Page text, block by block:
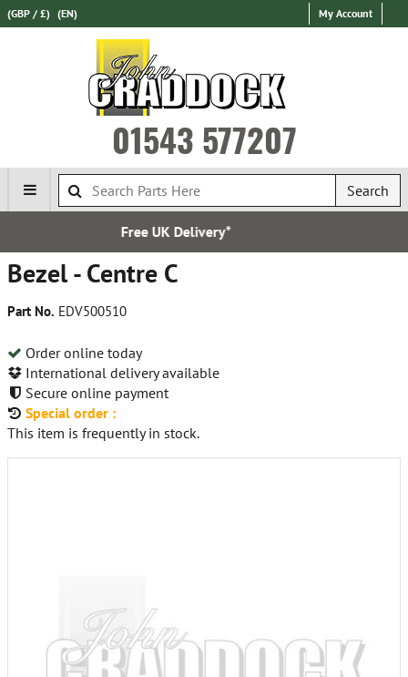
(GBP / £) (EN) My Account
01543 577207
Search
Bezel - Centre C
Part No. EDV500510
Order online today
International delivery available
Secure online payment
Special order :
This item is frequently in stock.